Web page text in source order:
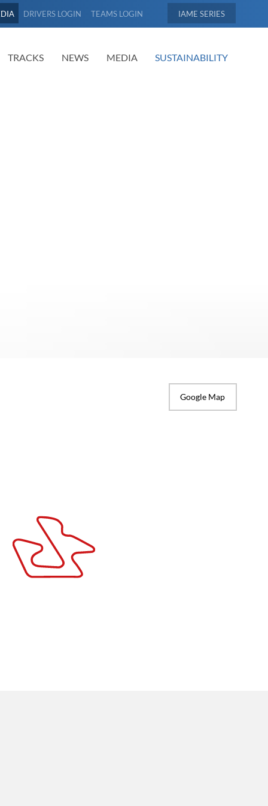
DRIVERS LOGIN TEAMS LOGIN IAME
TRACKS NEWS MEDIA SUSTAINABILITY
Google Map